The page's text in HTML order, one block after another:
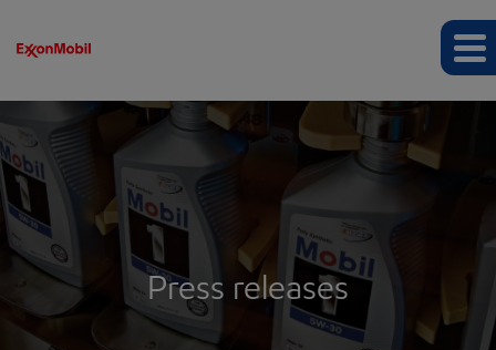
Press releases